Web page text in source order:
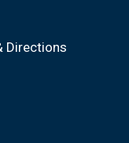
Directions